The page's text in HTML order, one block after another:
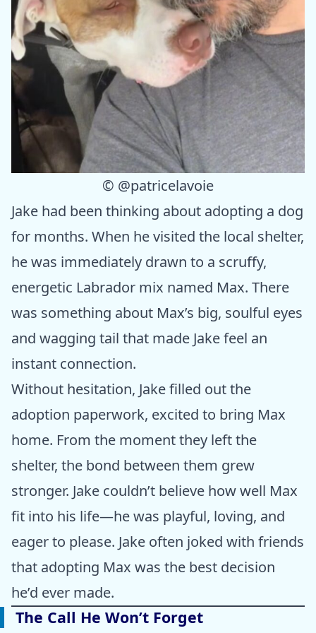
© @patricelavoie
Jake had been thinking about adopting a dog
for months. When he visited the local shelter,
he was immediately drawn to a scruffy,
energetic Labrador mix named Max. There
was something about Max’s big, soulful eyes
and wagging tail that made Jake feel an
instant connection.
Without hesitation, Jake filled out the
adoption paperwork, excited to bring Max
home. From the moment they left the
shelter, the bond between them grew
stronger. Jake couldn’t believe how well Max
fit into his life—he was playful, loving, and
eager to please. Jake often joked with friends
that adopting Max was the best decision
he’d ever made.
The Call He Won’t Forget